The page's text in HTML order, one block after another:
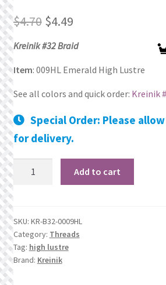
Privacy Policy
Public Wishlists
Search Results
Shop
Terms of Service
We’d love to hear from you!
What’s New
$4.70 Original
price
was:
$4.49Current
price
Kreinik #32 Braid
Item: 009HL Emerald High Lustre
See all colors and quick order: Kreinik
Special Order: Please
for delivery.
009HL
Emerald
High
Lustre
quantity
Add to cart
SKU: KR-B32-0009HL
Category: Threads
Tag: high lustre
Brand: Kreinik